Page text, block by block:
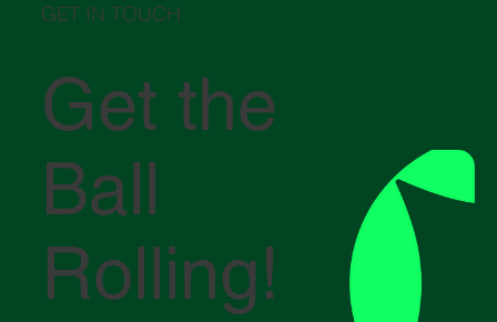
GET IN TOUCH
Get the
Ball
Rolling!